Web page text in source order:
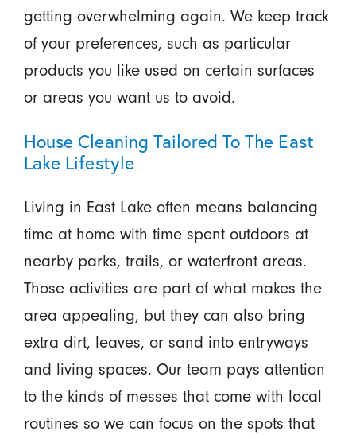
getting overwhelming again. We keep track
of your preferences, such as particular
products you like used on certain surfaces
or areas you want us to avoid.
House Cleaning Tailored To The East
Lake Lifestyle
Living in East Lake often means balancing
time at home with time spent outdoors at
nearby parks, trails, or waterfront areas.
Those activities are part of what makes the
area appealing, but they can also bring
extra dirt, leaves, or sand into entryways
and living spaces. Our team pays attention
to the kinds of messes that come with local
routines so we can focus on the spots that